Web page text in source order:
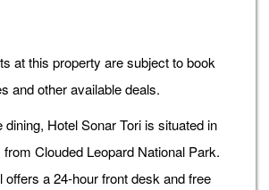
at this property are subject to book
and other available deals.
dining, Hotel Sonar Tori is situated in
Clouded Leopard National Park.
offers a 24-hour front desk and free